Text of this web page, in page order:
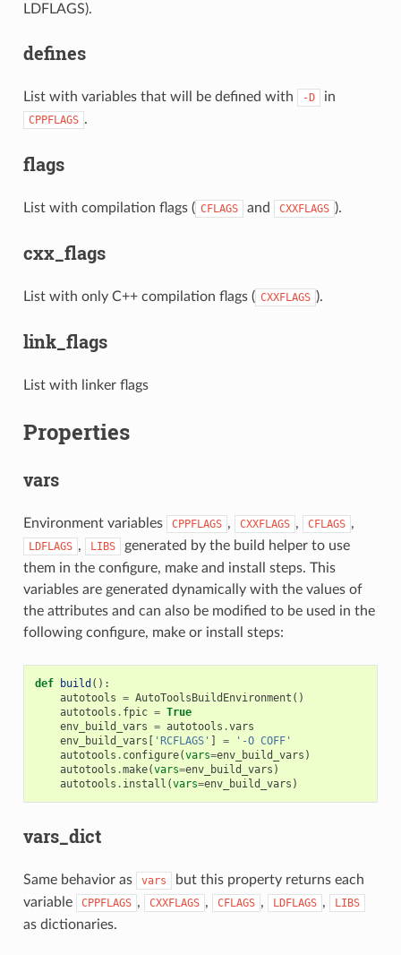
LDFLAGS).
defines
List with variables that will be defined with -D in
CPPFLAGS .
flags
List with compilation flags ( CFLAGS and CXXFLAGS ).
cxx_flags
List with only C++ compilation flags ( CXXFLAGS ).
link_flags
List with linker flags
Properties
vars
Environment variables CPPFLAGS , CXXFLAGS , CFLAGS ,
LDFLAGS , LIBS
generated by the build helper to use
them in the configure, make and install steps. This
variables are generated dynamically with the values of
the attributes and can also be modified to be used in the
following configure, make or install steps:
def build ():
autotools = AutoToolsBuildEnvironment ()
autotools . fpic = True
env_build_vars = autotools .vars
env_build_vars [ 'RCFLAGS' ] =
'-O COFF'
autotools . configure(vars=env_build_vars )
autotools .make(vars=env_build_vars )
autotools . install (vars=env_build_vars )
vars_dict
Same behavior as vars
but this property returns each
variable
CPPFLAGS , CXXFLAGS , CFLAGS , LDFLAGS , LIBS
as dictionaries.